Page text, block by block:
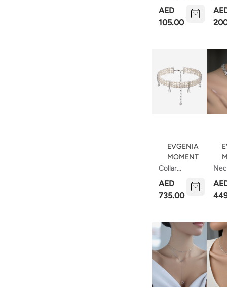
Star Is Born
AED
105.00
Collar
Necklace
Pearls With
Zirconia
EVGENIA
MOMENT
AED
735.00